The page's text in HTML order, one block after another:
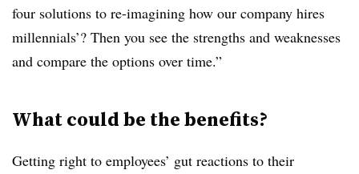
four solutions to re-imagining how our company hires
millennials’? Then you see the strengths and weaknesses
and compare the options over time.”
What could be the benefits?
Getting right to employees’ gut reactions to their